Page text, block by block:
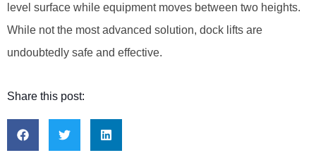
level surface while equipment moves between two heights.
While not the most advanced solution, dock lifts are
undoubtedly safe and effective.
Share this post: